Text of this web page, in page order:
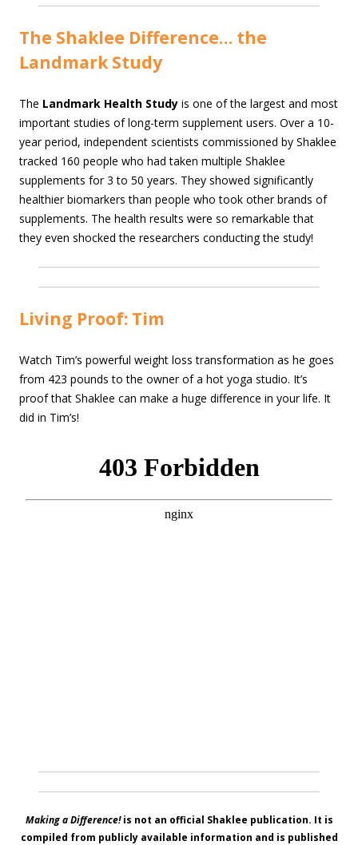
The Shaklee Difference… the
Landmark Study
The Landmark Health Study is one of the largest and most
important studies of long-term supplement users. Over a 10-
year period, independent scientists commissioned by Shaklee
tracked 160 people who had taken multiple Shaklee
supplements for 3 to 50 years. They showed significantly
healthier biomarkers than people who took other brands of
supplements. The health results were so remarkable that
they even shocked the researchers conducting the study!
Living Proof: Tim
Watch Tim’s powerful weight loss transformation as he goes
from 423 pounds to the owner of a hot yoga studio. It’s
proof that Shaklee can make a huge difference in your life. It
did in Tim’s!
Making a Difference!is not an official Shaklee publication. It is
compiled from publicly available information and is published